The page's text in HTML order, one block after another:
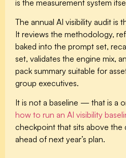
is the measurement system
The annual AI visibility audit is
It reviews the methodology,
baked into the prompt set,
set, validates the engine mix,
pack summary suitable for
group executives.
It is not a baseline — that is a
how to run an AI visibility
checkpoint that sits above the
ahead of next year’s plan.